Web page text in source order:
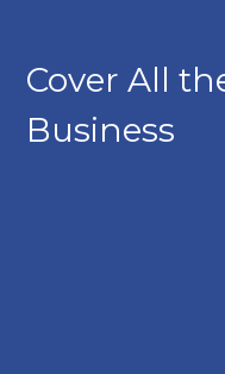
Cover All
Business